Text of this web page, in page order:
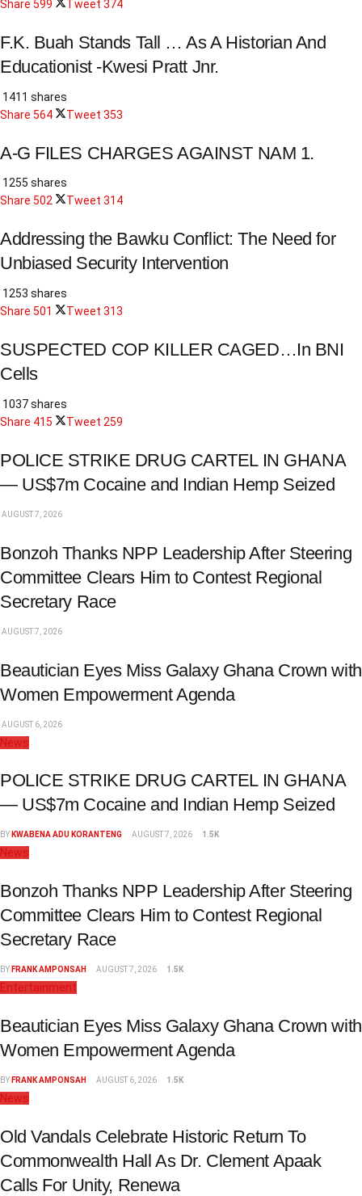
Share 599 Tweet 374
F.K. Buah Stands Tall … As A Historian And
Educationist -Kwesi Pratt Jnr.
1411 shares
Share 564 Tweet 353
A-G FILES CHARGES AGAINST NAM 1.
1255 shares
Share 502 Tweet 314
Addressing the Bawku Conflict: The Need for
Unbiased Security Intervention
1253 shares
Share 501 Tweet 313
SUSPECTED COP KILLER CAGED…In BNI
Cells
1037 shares
Share 415 Tweet 259
POLICE STRIKE DRUG CARTEL IN GHANA
— US$7m Cocaine and Indian Hemp Seized
AUGUST 7, 2026
Bonzoh Thanks NPP Leadership After Steering
Committee Clears Him to Contest Regional
Secretary Race
AUGUST 7, 2026
Beautician Eyes Miss Galaxy Ghana Crown with
Women Empowerment Agenda
AUGUST 6, 2026
News
POLICE STRIKE DRUG CARTEL IN GHANA
— US$7m Cocaine and Indian Hemp Seized
BY KWABENA ADU KORANTENG AUGUST 7, 2026 1.5K
News
Bonzoh Thanks NPP Leadership After Steering
Committee Clears Him to Contest Regional
Secretary Race
BY FRANK AMPONSAH AUGUST 7, 2026 1.5K
Entertainment
Beautician Eyes Miss Galaxy Ghana Crown with
Women Empowerment Agenda
BY FRANK AMPONSAH AUGUST 6, 2026 1.5K
News
Old Vandals Celebrate Historic Return To
Commonwealth Hall As Dr. Clement Apaak
Calls For Unity, Renewa